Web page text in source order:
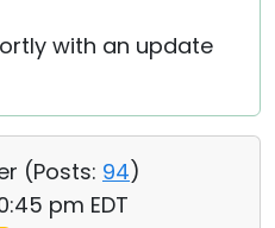
with an update
(Posts: 94)
pm EDT